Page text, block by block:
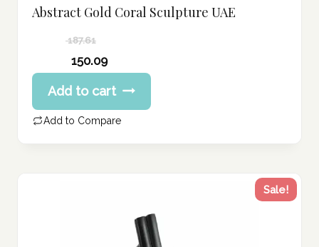
Abstract Gold Coral Sculpture UAE
187.61
price
was:
187.61 د.إ.
150.09
Current
price
is:
Add to cart
Add to Compare
Sale!